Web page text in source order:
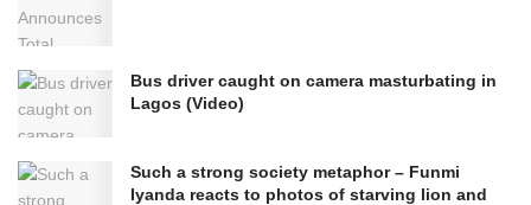
Bus driver caught on camera masturbating in
Lagos (Video)
Such a strong society metaphor – Funmi
Iyanda reacts to photos of starving lion and